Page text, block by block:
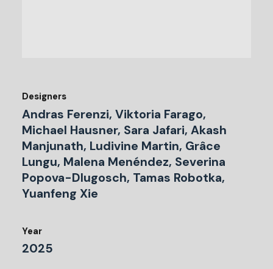
Designers
Andras Ferenzi, Viktoria Farago,
Michael Hausner, Sara Jafari, Akash
Manjunath, Ludivine Martin, Grâce
Lungu, Malena Menéndez, Severina
Popova-Dlugosch, Tamas Robotka,
Yuanfeng Xie
Year
2025